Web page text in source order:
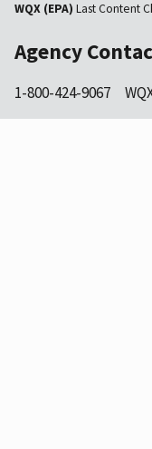
WQX (EPA) Last Content
Agency
1-800-424-9067